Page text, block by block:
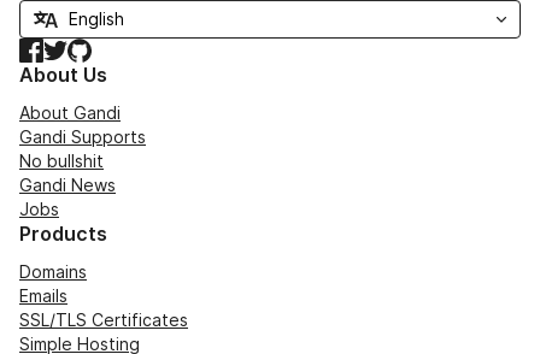
Facebook
TwitterGitHub
About Us
About Gandi
Gandi Supports
No bullshit
Gandi News
Jobs
Products
Domains
Emails
SSL/TLS Certificates
Simple Hosting